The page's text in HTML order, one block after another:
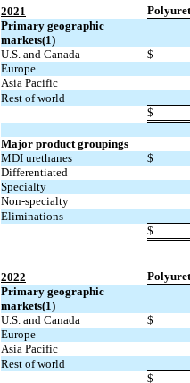
2021
Primary geographic
markets(1)
U.S. and Canada
$
Europe
Asia Pacific
Rest of world
$
Major product groupings
MDI urethanes
$
Differentiated
Specialty
Non-specialty
Eliminations
$
2022
Primary geographic
markets(1)
U.S. and Canada
$
Europe
Asia Pacific
Rest of world
$